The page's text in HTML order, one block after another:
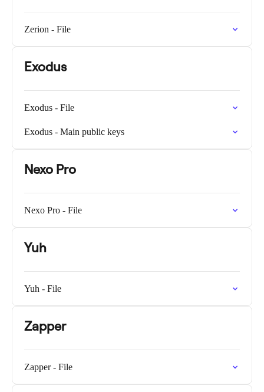
Zerion - File
Exodus
Exodus - File
Exodus - Main public keys
Nexo Pro
Nexo Pro - File
Yuh
Yuh - File
Zapper
Zapper - File